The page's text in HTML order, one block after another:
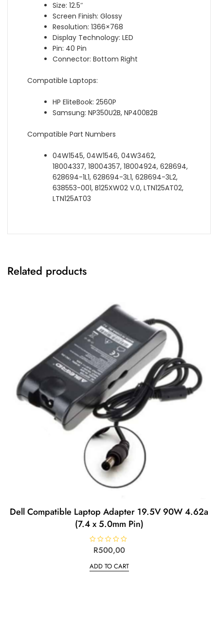
Size: 12.5″
Screen Finish: Glossy
Resolution: 1366×768
Display Technology: LED
Pin: 40 Pin
Connector: Bottom Right
Compatible Laptops:
HP EliteBook: 2560P
Samsung: NP350U2B, NP400B2B
Compatible Part Numbers
04W1545, 04W1546, 04W3462,
18004337, 18004357, 18004924, 628694,
628694-1L1, 628694-3L1, 628694-3L2,
638553-001, B125XW02 V.0, LTN125AT02,
LTN125AT03
Related products
Dell Compatible Laptop Adapter 19.5V 90W 4.62a
(7.4 x 5.0mm Pin)
e
d
R500,00
ADD TO CART